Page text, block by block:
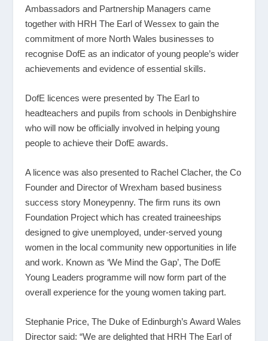
Ambassadors and Partnership Managers came
together with HRH The Earl of Wessex to gain the
commitment of more North Wales businesses to
recognise DofE as an indicator of young people’s wider
achievements and evidence of essential skills.
DofE licences were presented by The Earl to
headteachers and pupils from schools in Denbighshire
who will now be officially involved in helping young
people to achieve their DofE awards.
A licence was also presented to Rachel Clacher, the Co
Founder and Director of Wrexham based business
success story Moneypenny. The firm runs its own
Foundation Project which has created traineeships
designed to give unemployed, under-served young
women in the local community new opportunities in life
and work. Known as ‘We Mind the Gap’, The DofE
Young Leaders programme will now form part of the
overall experience for the young women taking part.
Stephanie Price, The Duke of Edinburgh’s Award Wales
Director said: “We are delighted that HRH The Earl of